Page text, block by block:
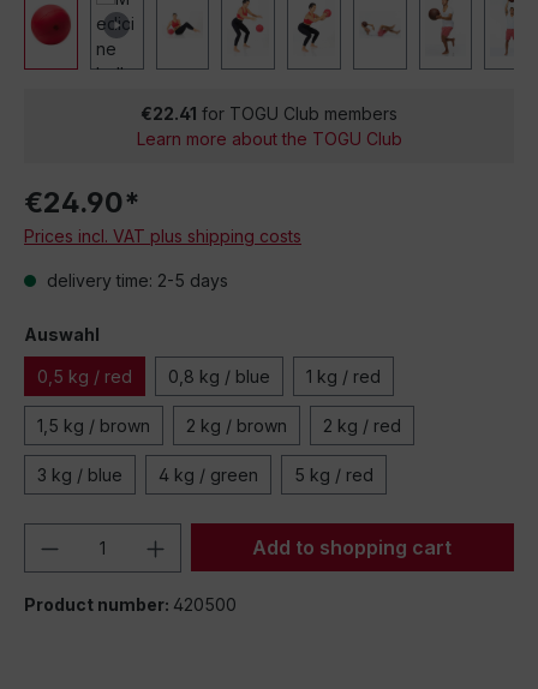
€22.41 for TOGU Club members
Learn more about the TOGU Club
€24.90*
Prices incl. VAT plus shipping costs
delivery time: 2-5 days
Auswahl
0,5 kg / red 0,8 kg / blue 1 kg / red
1,5 kg / brown 2 kg / brown 2 kg / red
3 kg / blue 4 kg / green 5 kg / red
Product Quantity: Enter the desired
Add to shopping cart
Product number: 420500